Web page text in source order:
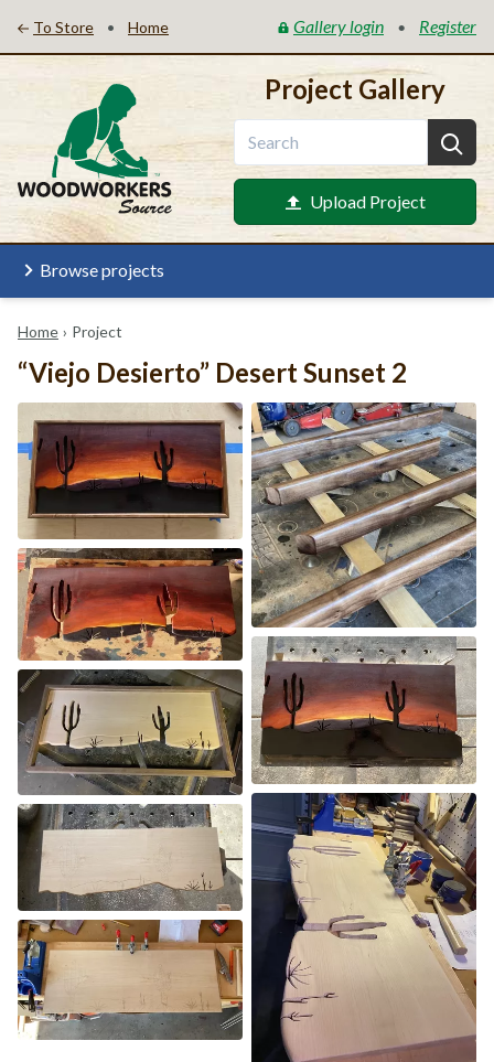
To Store • Home Gallery login • Register
Project Gallery
Upload Project
Browse projects
Home › Project
“Viejo Desierto” Desert Sunset 2